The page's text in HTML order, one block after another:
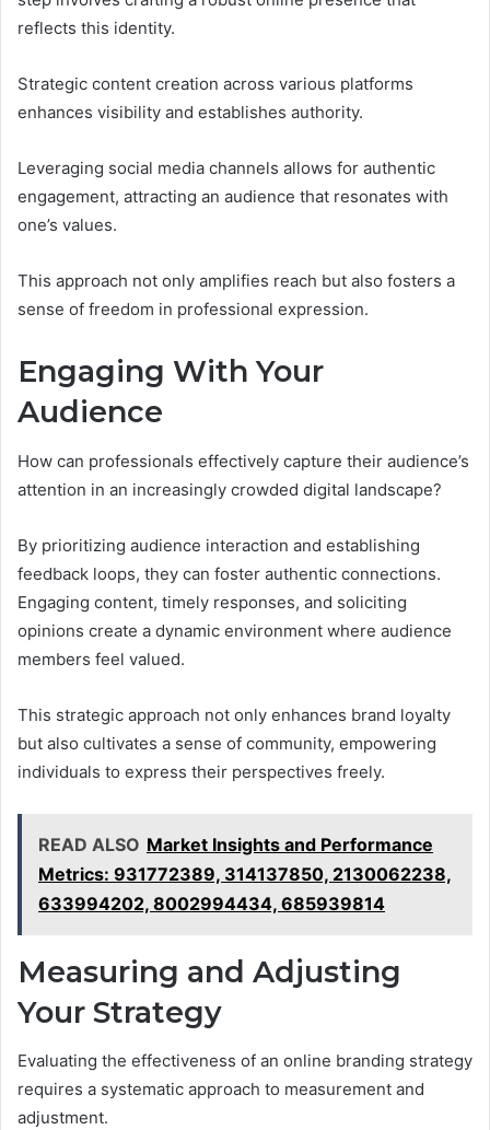
reflects this identity.
Strategic content creation across various platforms
enhances visibility and establishes authority.
Leveraging social media channels allows for authentic
engagement, attracting an audience that resonates with
one’s values.
This approach not only amplifies reach but also fosters a
sense of freedom in professional expression.
Engaging With Your
Audience
How can professionals effectively capture their audience’s
attention in an increasingly crowded digital landscape?
By prioritizing audience interaction and establishing
feedback loops, they can foster authentic connections.
Engaging content, timely responses, and soliciting
opinions create a dynamic environment where audience
members feel valued.
This strategic approach not only enhances brand loyalty
but also cultivates a sense of community, empowering
individuals to express their perspectives freely.
READ ALSO Market Insights and Performance
Metrics: 931772389, 314137850, 2130062238,
633994202, 8002994434, 685939814
Measuring and Adjusting
Your Strategy
Evaluating the effectiveness of an online branding strategy
requires a systematic approach to measurement and
adjustment.